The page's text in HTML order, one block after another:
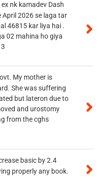
nk kamadev Dash
April 2026 se laga tar
46815 kar liya hai .
02 mahina ho giya
My mother is
She was suffering
but lateron due to
and urostomy
from the cghs
basic by 2.4
properly any book.